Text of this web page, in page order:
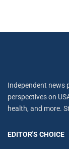
Independent news
perspectives on
health, and more.
EDITOR'S CHOICE